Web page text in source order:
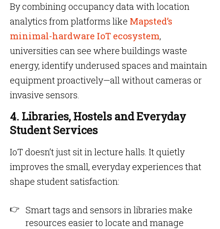
By combining occupancy data with location
analytics from platforms like Mapsted’s
minimal-hardware IoT ecosystem,
universities can see where buildings waste
energy, identify underused spaces and maintain
equipment proactively—all without cameras or
invasive sensors.
4. Libraries, Hostels and Everyday
Student Services
IoT doesn’t just sit in lecture halls. It quietly
improves the small, everyday experiences that
shape student satisfaction:
Smart tags and sensors in libraries make
resources easier to locate and manage